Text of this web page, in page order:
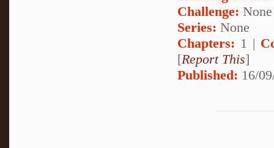
Challenge: None
Series: None
Chapters: 1 |
[Report This]
Published: 16/